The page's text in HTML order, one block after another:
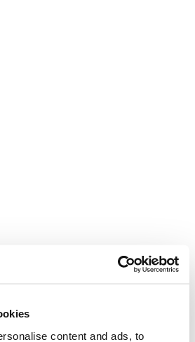
content and ads, to